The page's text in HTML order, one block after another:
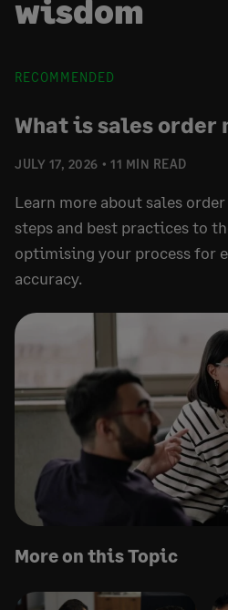
wisdom
RECOMMENDED
JULY 17, 2026 11 MIN READ
What is sales order
Learn more about sales
steps and best practices to
optimising your process for
accuracy.
More on this Topic